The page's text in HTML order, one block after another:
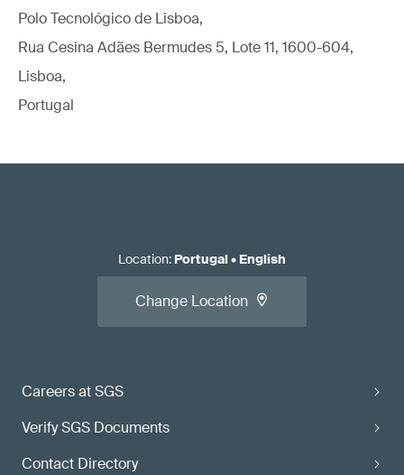
Polo Tecnológico de Lisboa,
Rua Cesina Adães Bermudes 5, Lote 11, 1600-604,
Lisboa,
Portugal
Careers at SGS
Verify SGS Documents
Contact Directory
Location: Portugal• English
Change Location